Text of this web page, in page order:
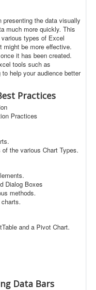
presenting the data visually
much more quickly. This
types of Excel
might be more effective.
it has been created.
tools such as
help your audience better
Practices
Practices
the various Chart Types.
Dialog Boxes
methods.
and a Pivot Chart.
Data Bars